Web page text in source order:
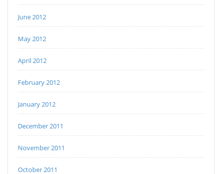
June 2012
May 2012
April 2012
February 2012
January 2012
December 2011
November 2011
October 2011